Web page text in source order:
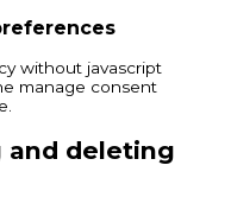
without javascript
manage consent
and deleting